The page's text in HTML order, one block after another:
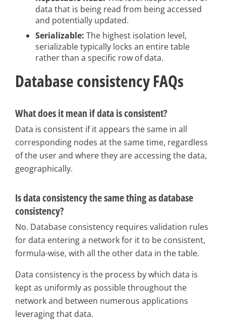
data that is being read from being accessed
and potentially updated.
Serializable: The highest isolation level,
serializable typically locks an entire table
rather than a specific row of data.
Database consistency FAQs
What does it mean if data is consistent?
Data is consistent if it appears the same in all
corresponding nodes at the same time, regardless
of the user and where they are accessing the data,
geographically.
Is data consistency the same thing as database
consistency?
No. Database consistency requires validation rules
for data entering a network for it to be consistent,
formula-wise, with all the other data in the table.
Data consistency is the process by which data is
kept as uniformly as possible throughout the
network and between numerous applications
leveraging that data.